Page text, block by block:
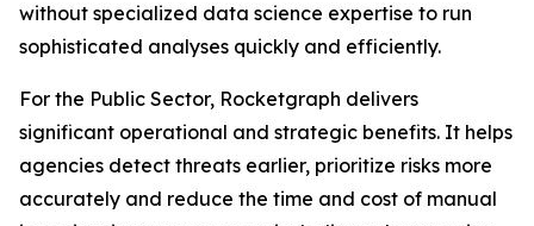
without specialized data science expertise to run
sophisticated analyses quickly and efficiently.
For the Public Sector, Rocketgraph delivers
significant operational and strategic benefits. It helps
agencies detect threats earlier, prioritize risks more
accurately and reduce the time and cost of manual